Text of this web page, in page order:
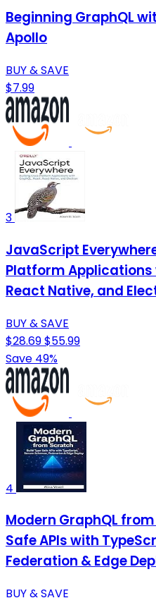
Beginning GraphQL
Apollo
BUY & SAVE
$7.99
3
JavaScript
Platform Applications
React Native, and
BUY & SAVE
$28.69$55.99
Save 49%
4
Modern GraphQL
Safe APIs with
Federation & Edge
BUY & SAVE